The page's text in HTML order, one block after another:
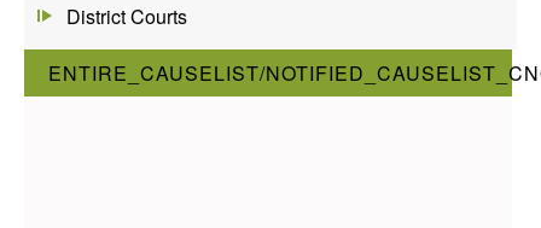
District Courts
ENTIRE_CAUSELIST/